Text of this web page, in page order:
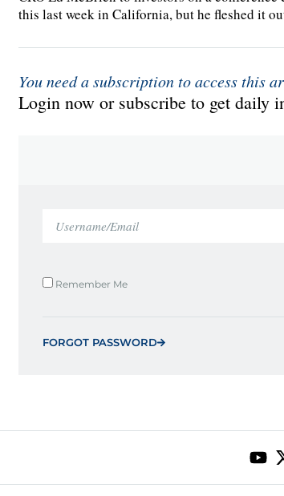
this last week in California, but he fleshed it
You need a subscription to access this
Login now or subscribe to get daily
Remember Me
FORGOT PASSWORD